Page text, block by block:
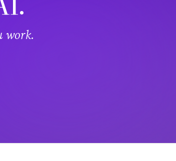
work.